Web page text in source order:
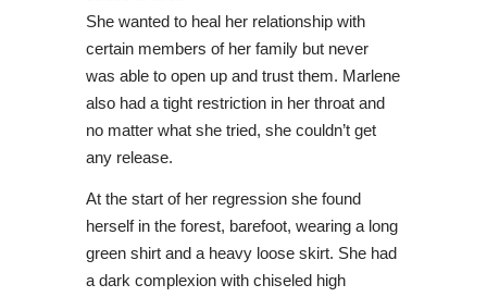
She wanted to heal her relationship with
certain members of her family but never
was able to open up and trust them. Marlene
also had a tight restriction in her throat and
no matter what she tried, she couldn’t get
any release.
At the start of her regression she found
herself in the forest, barefoot, wearing a long
green shirt and a heavy loose skirt. She had
a dark complexion with chiseled high